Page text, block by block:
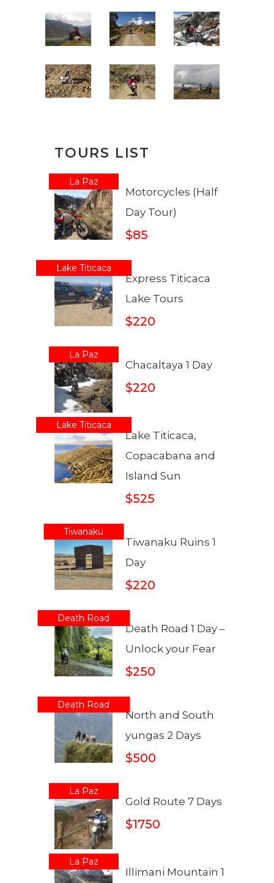
TOURS LIST
La Paz
Motorcycles (Half
Day Tour)
$85
Lake Titicaca
Express Titicaca
Lake Tours
$220
La Paz
Chacaltaya 1 Day
$220
Lake Titicaca
Lake Titicaca,
Copacabana and
Island Sun
$525
Tiwanaku
Tiwanaku Ruins 1
Day
$220
Death Road
Death Road 1 Day –
Unlock your Fear
$250
Death Road
North and South
yungas 2 Days
$500
La Paz
Gold Route 7 Days
$1750
La Paz
Illimani Mountain 1